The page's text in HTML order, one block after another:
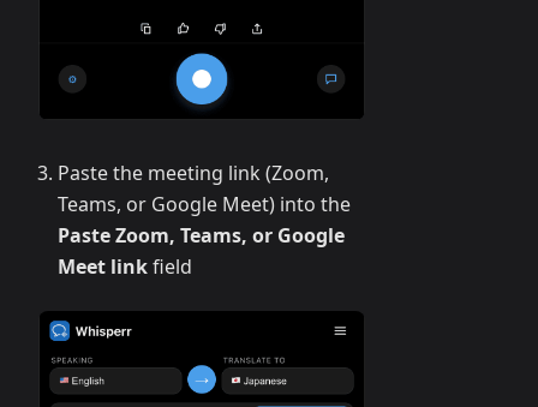
Paste the meeting link (Zoom,
Teams, or Google Meet) into the
Paste Zoom, Teams, or Google
Meet linkfield